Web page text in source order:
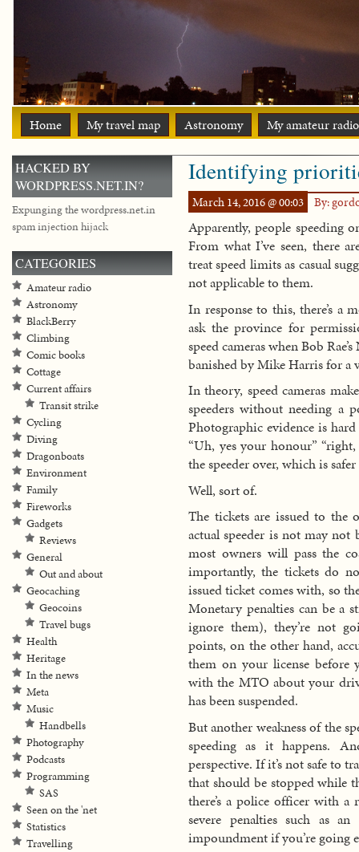
Home My travel map Astronomy My amateur
Identifying
March 14, 2016 @ 00:03 By:
Apparently, people speeding
From what I’ve seen, there
treat speed limits as casual
not applicable to them.
In response to this, there’s
ask the province for
speed cameras when Bob
banished by Mike Harris for a
In theory, speed cameras
speeders without needing a
Photographic evidence is
“Uh, yes your honour”
the speeder over, which is
Well, sort of.
The tickets are issued to the
actual speeder is not may
most owners will pass the
importantly, the tickets do
issued ticket comes with, so
Monetary penalties can be a
ignore them), they’re not
points, on the other hand,
them on your license before
with the MTO about your
has been suspended.
But another weakness of the
speeding as it happens.
perspective. If it’s not safe to
that should be stopped while
there’s a police officer with
severe penalties such as
impoundment if you’re going
HACKED BY
WORDPRESS.NET.IN?
Expunging the wordpress.net.in
spam injection hijack
CATEGORIES
Amateur radio
Astronomy
BlackBerry
Climbing
Comic books
Cottage
Current affairs
Transit strike
Cycling
Diving
Dragonboats
Environment
Family
Fireworks
Gadgets
Reviews
General
Out and about
Geocaching
Geocoins
Travel bugs
Health
Heritage
In the news
Meta
Music
Handbells
Photography
Podcasts
Programming
SAS
Seen on the 'net
Statistics
Travelling